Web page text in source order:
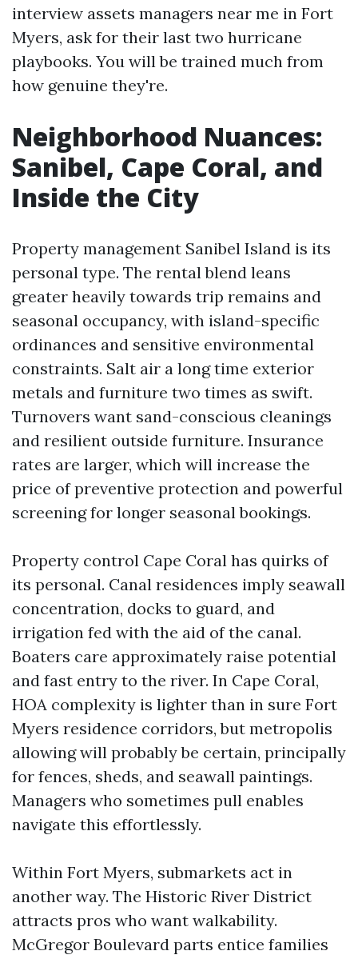
interview assets managers near me in Fort
Myers, ask for their last two hurricane
playbooks. You will be trained much from
how genuine they're.
Neighborhood Nuances:
Sanibel, Cape Coral, and
Inside the City
Property management Sanibel Island is its
personal type. The rental blend leans
greater heavily towards trip remains and
seasonal occupancy, with island-specific
ordinances and sensitive environmental
constraints. Salt air a long time exterior
metals and furniture two times as swift.
Turnovers want sand-conscious cleanings
and resilient outside furniture. Insurance
rates are larger, which will increase the
price of preventive protection and powerful
screening for longer seasonal bookings.
Property control Cape Coral has quirks of
its personal. Canal residences imply seawall
concentration, docks to guard, and
irrigation fed with the aid of the canal.
Boaters care approximately raise potential
and fast entry to the river. In Cape Coral,
HOA complexity is lighter than in sure Fort
Myers residence corridors, but metropolis
allowing will probably be certain, principally
for fences, sheds, and seawall paintings.
Managers who sometimes pull enables
navigate this effortlessly.
Within Fort Myers, submarkets act in
another way. The Historic River District
attracts pros who want walkability.
McGregor Boulevard parts entice families